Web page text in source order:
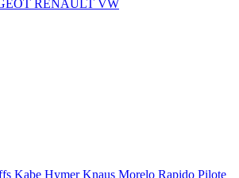
RENAULT VW
Kabe HymerKnaus Morelo Rapido Pilote